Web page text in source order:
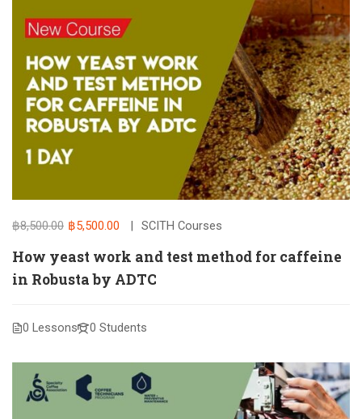
฿8,500.00 ฿5,500.00 SCITH Courses
How yeast work and test method for caffeine
in Robusta by ADTC
0 Lessons 0 Students